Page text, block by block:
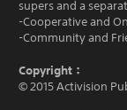
supers and a
-Cooperative and
-Community and
Copyright：
© 2015 Activision